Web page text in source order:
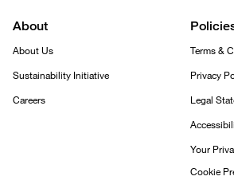
About
About Us
Sustainability Initiative
Careers
Terms &
Privacy
Legal
Your
Cookie